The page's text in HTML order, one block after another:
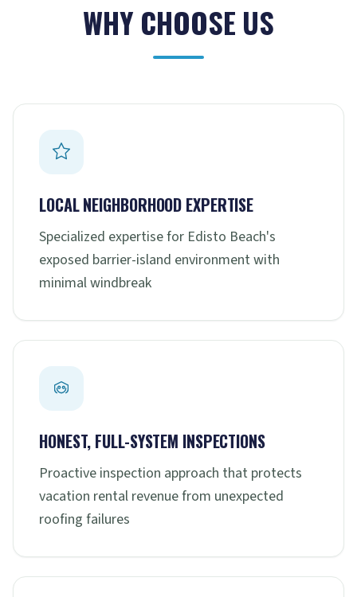
WHY CHOOSE US
LOCAL NEIGHBORHOOD EXPERTISE
Specialized expertise for Edisto Beach's
exposed barrier-island environment with
minimal windbreak
HONEST, FULL-SYSTEM INSPECTIONS
Proactive inspection approach that protects
vacation rental revenue from unexpected
roofing failures